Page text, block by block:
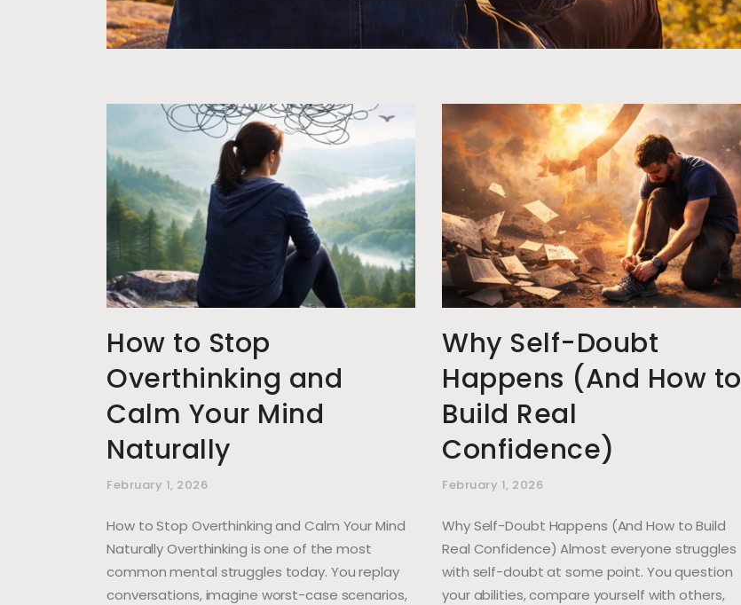
How to Stop
Overthinking and
Calm Your Mind
Naturally
February 1, 2026
How to Stop Overthinking and Calm Your Mind
Naturally Overthinking is one of the most
common mental struggles today. You replay
conversations, imagine worst-case scenarios,
Why Self-Doubt
Happens (And How to
Build Real
Confidence)
February 1, 2026
Why Self-Doubt Happens (And How to Build
Real Confidence) Almost everyone struggles
with self-doubt at some point. You question
your abilities, compare yourself with others,
PagePagePage